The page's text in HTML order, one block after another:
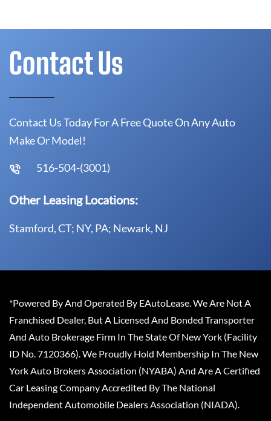
Contact Us
Contact Us Today For A Free Quote On Any Auto
Make Or Model!
516-504-(3001)
Other Leasing Locations:
Stamford, CT; NY, PA; Newark, NJ
*Powered By And Operated By EAutoLease. We Are Not A
Franchised Dealer, But A Licensed And Bonded Transporter
And Auto Brokerage Firm In The State Of New York (Facility
ID No. 7120366). We Proudly Hold Membership In The New
York Auto Brokers Association (NYABA) And Are A Certified
Car Leasing Company Accredited By The National
Independent Automobile Dealers Association (NIADA).